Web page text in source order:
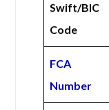
Swift/BIC
Code
FCA
Number